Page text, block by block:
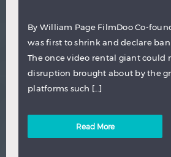
By William Page FilmDoo Co-
was first to shrink and declare
The once video rental giant could
disruption brought about by the
platforms such […]
Read More